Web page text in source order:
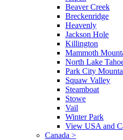
Beaver Creek
Breckenridge
Heavenly
Jackson Hole
Killington
Mammoth
North Lake
Park City
Squaw Valley
Steamboat
Stowe
Vail
Winter Park
View USA and
Canada >